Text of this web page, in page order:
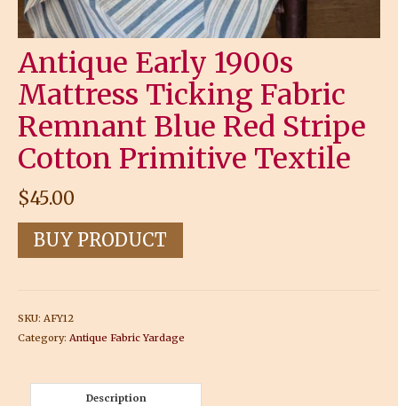
Antique Early 1900s
Mattress Ticking Fabric
Remnant Blue Red Stripe
Cotton Primitive Textile
$45.00
BUY PRODUCT
SKU: AFY12
Category: Antique Fabric Yardage
Description